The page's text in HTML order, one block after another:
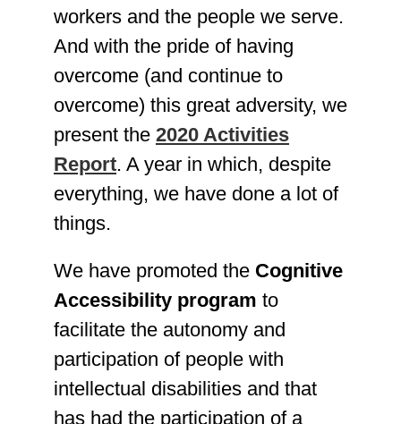
workers and the people we serve.
And with the pride of having
overcome (and continue to
overcome) this great adversity, we
present the 2020 Activities
Report. A year in which, despite
everything, we have done a lot of
things.
We have promoted the Cognitive
Accessibility program to
facilitate the autonomy and
participation of people with
intellectual disabilities and that
has had the participation of a